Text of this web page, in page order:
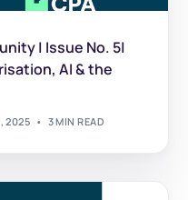
| Issue No. 5|
AI & the
2025 3 MIN READ